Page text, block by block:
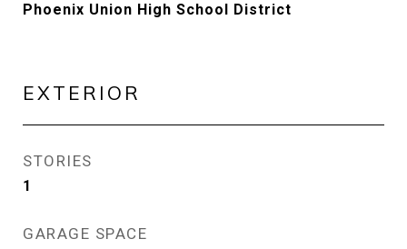
Phoenix Union High School District
EXTERIOR
STORIES
1
GARAGE SPACE